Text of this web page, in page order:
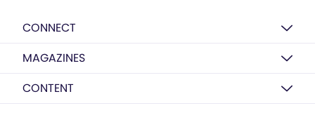
CONNECT
MAGAZINES
CONTENT